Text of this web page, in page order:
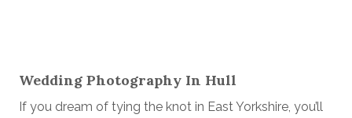
Wedding Photography In Hull
If you dream of tying the knot in East Yorkshire, you’ll